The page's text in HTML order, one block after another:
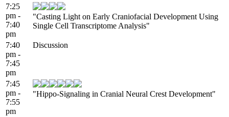
7:25
pm -
7:40
pm
"Casting Light on Early Craniofacial Development Using
Single Cell Transcriptome Analysis"
7:40
pm -
7:45
pm
Discussion
7:45
pm -
7:55
pm
"Hippo-Signaling in Cranial Neural Crest Development"